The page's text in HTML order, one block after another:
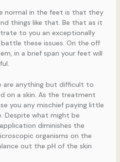
normal in the feet is that they
things like that. Be that as it
to you an exceptionally
these issues. On the off
in a brief span your feet will
are anything but difficult to
on a skin. As the treatment
you any mischief paying little
Despite what might be
diminishes the
organisms on the
out the pH of the skin